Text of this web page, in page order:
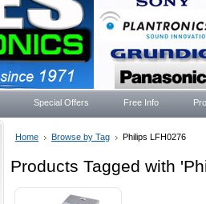
Special Offers Free Info
Home Browse by Tag Philips LFH0276
Products Tagged with